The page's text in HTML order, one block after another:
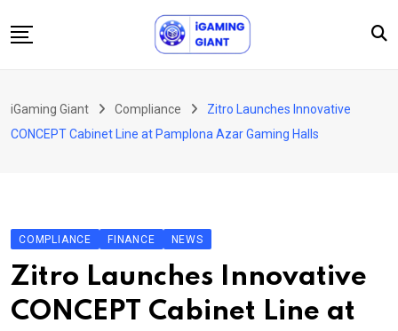
to
Podcast
About Us
Contact
iGaming Giant Compliance
Zitro Launches Innovative
CONCEPT Cabinet Line at Pamplona Azar Gaming Halls
COMPLIANCE FINANCE NEWS
Zitro Launches Innovative
CONCEPT Cabinet Line at